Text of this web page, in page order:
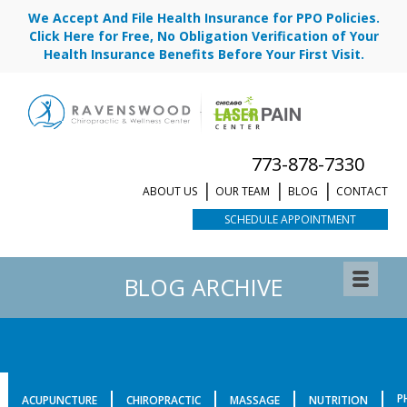
We Accept And File Health Insurance for PPO Policies.
Click Here for Free, No Obligation Verification of Your
Health Insurance Benefits Before Your First Visit.
773-878-7330
SCHEDULE APPOINTMENT
CONTACT
BLOG
OUR TEAM
ABOUT US
BLOG ARCHIVE
ACUPUNCTURE CHIROPRACTIC MASSAGE NUTRITION